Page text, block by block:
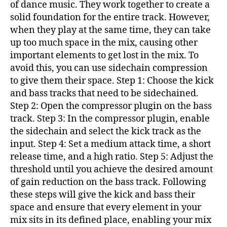
of dance music. They work together to create a
solid foundation for the entire track. However,
when they play at the same time, they can take
up too much space in the mix, causing other
important elements to get lost in the mix. To
avoid this, you can use sidechain compression
to give them their space. Step 1: Choose the kick
and bass tracks that need to be sidechained.
Step 2: Open the compressor plugin on the bass
track. Step 3: In the compressor plugin, enable
the sidechain and select the kick track as the
input. Step 4: Set a medium attack time, a short
release time, and a high ratio. Step 5: Adjust the
threshold until you achieve the desired amount
of gain reduction on the bass track. Following
these steps will give the kick and bass their
space and ensure that every element in your
mix sits in its defined place, enabling your mix